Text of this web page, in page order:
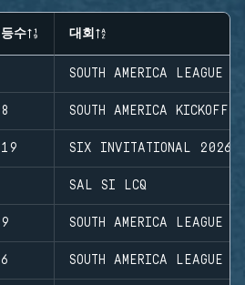
등수 대회
SOUTH AMERICA LEAGUE
8 SOUTH AMERICA KICKOFF
19 SIX INVITATIONAL 2026
SAL SI LCQ
9 SOUTH AMERICA LEAGUE
6 SOUTH AMERICA LEAGUE